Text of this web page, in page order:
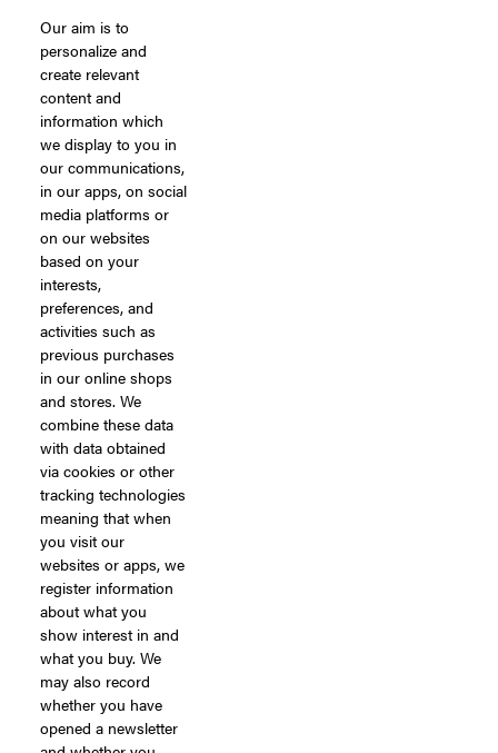
Our aim is to
personalize and
create relevant
content and
information which
we display to you in
our communications,
in our apps, on social
media platforms or
on our websites
based on your
interests,
preferences, and
activities such as
previous purchases
in our online shops
and stores. We
combine these data
with data obtained
via cookies or other
tracking technologies
meaning that when
you visit our
websites or apps, we
register information
about what you
show interest in and
what you buy. We
may also record
whether you have
opened a newsletter